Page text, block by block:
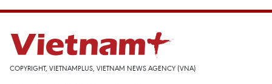
COPYRIGHT, VIETNAMPLUS, VIETNAM NEWS AGENCY (VNA)